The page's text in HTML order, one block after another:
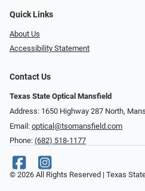
Quick Links
About Us
Accessibility Statement
Contact Us
Texas State Optical Mansfield
Address: 1650 Highway 287 North,
Email: optical@tsomansfield.com
Phone: (682) 518-1177
© 2026 All Rights Reserved | Texas